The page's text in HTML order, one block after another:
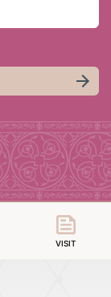
VISIT